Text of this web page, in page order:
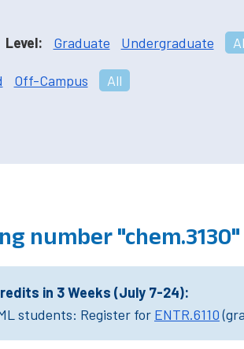
Level: Graduate Undergraduate
Off-Campus All
number "chem.3130"
in 3 Weeks (July 7-24):
students: Register for ENTR.6110